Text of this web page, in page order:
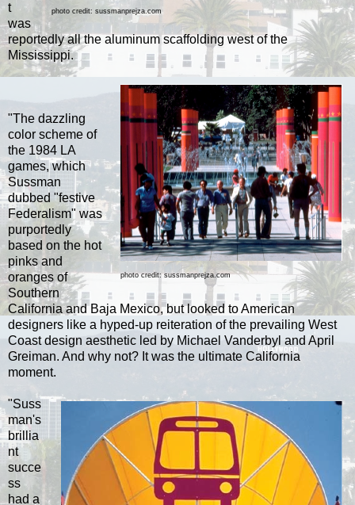
photo credit: sussmanprejza.com
t
was
reportedly all the aluminum scaffolding west of the
Mississippi.
photo credit: sussmanprejza.com
"The dazzling
color scheme of
the 1984 LA
games, which
Sussman
dubbed "festive
Federalism" was
purportedly
based on the hot
pinks and
oranges of
Southern
California and Baja Mexico, but looked to American
designers like a hyped-up reiteration of the prevailing West
Coast design aesthetic led by Michael Vanderbyl and April
Greiman. And why not? It was the ultimate California
moment.
"Suss
man's
brillia
nt
succe
ss
had a